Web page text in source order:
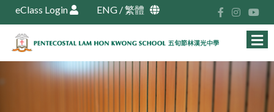
eClass Login ENG /繁體